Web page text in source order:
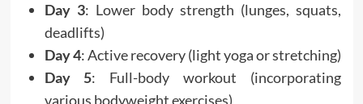
Day 3: Lower body strength (lunges, squats,
deadlifts)
Day 4: Active recovery (light yoga or stretching)
Day 5: Full-body workout (incorporating
various bodyweight exercises)